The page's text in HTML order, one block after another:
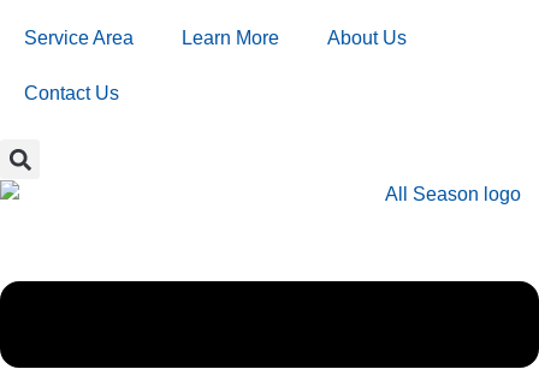
Service Area Learn More About Us
Contact Us